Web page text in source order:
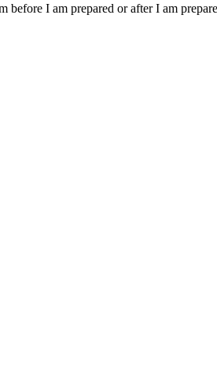
I am prepared or after I am